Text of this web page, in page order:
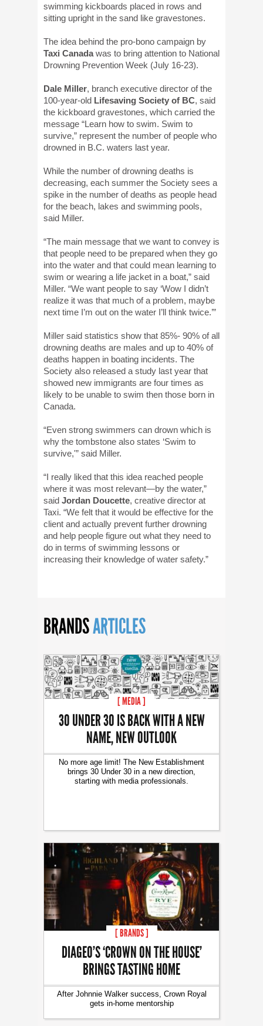
swimming kickboards placed in rows and
sitting upright in the sand like gravestones.
The idea behind the pro-bono campaign by
Taxi Canadawas to bring attention to National
Drowning Prevention Week (July 16-23).
Dale Miller, branch executive director of the
100-year-old Lifesaving Society of BC, said
the kickboard gravestones, which carried the
message “Learn how to swim. Swim to
survive,” represent the number of people who
drowned in B.C. waters last year.
While the number of drowning deaths is
decreasing, each summer the Society sees a
spike in the number of deaths as people head
for the beach, lakes and swimming pools,
said Miller.
“The main message that we want to convey is
that people need to be prepared when they go
into the water and that could mean learning to
swim or wearing a life jacket in a boat,” said
Miller. “We want people to say ‘Wow I didn’t
realize it was that much of a problem, maybe
next time I’m out on the water I’ll think twice.’”
Miller said statistics show that 85%- 90% of all
drowning deaths are males and up to 40% of
deaths happen in boating incidents. The
Society also released a study last year that
showed new immigrants are four times as
likely to be unable to swim then those born in
Canada.
“Even strong swimmers can drown which is
why the tombstone also states ‘Swim to
survive,'” said Miller.
“I really liked that this idea reached people
where it was most relevant—by the water,”
said Jordan Doucette, creative director at
Taxi. “We felt that it would be effective for the
client and actually prevent further drowning
and help people figure out what they need to
do in terms of swimming lessons or
increasing their knowledge of water safety.”
BRANDSARTICLES
[ MEDIA ]
30 UNDER 30 IS BACK WITH A NEW
NAME, NEW OUTLOOK
No more age limit! The New Establishment
brings 30 Under 30 in a new direction,
starting with media professionals.
[ BRANDS ]
DIAGEO’S ‘CROWN ON THE HOUSE’
BRINGS TASTING HOME
After Johnnie Walker success, Crown Royal
gets in-home mentorship